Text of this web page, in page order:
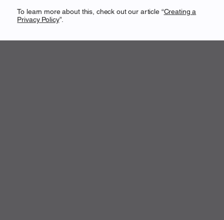
To learn more about this, check out our article “Creating a
Privacy Policy”.